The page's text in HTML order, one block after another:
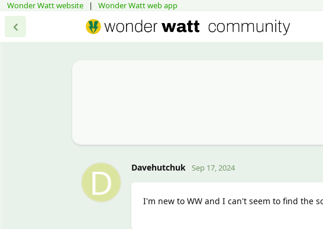
Wonder Watt website | Wonder Watt web app
D Davehutchuk Sep 17, 2024
I'm new to WW and I can't seem to find the